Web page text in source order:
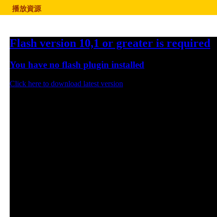
播放資源
Flash version 10,1 or greater is required
You have no flash plugin installed
Click here to download latest version